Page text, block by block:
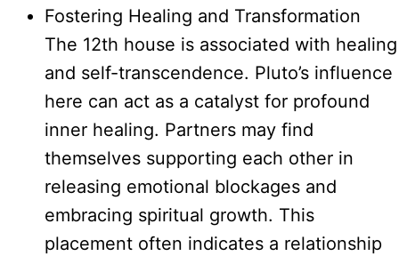
Fostering Healing and Transformation
The 12th house is associated with healing
and self-transcendence. Pluto’s influence
here can act as a catalyst for profound
inner healing. Partners may find
themselves supporting each other in
releasing emotional blockages and
embracing spiritual growth. This
placement often indicates a relationship